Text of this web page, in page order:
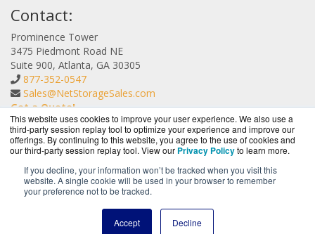
This website uses cookies to improve your user experience. We also use a
third-party session replay tool to optimize your experience and improve our
offerings. By continuing to this website, you agree to the use of cookies and
our third-party session replay tool. View our Privacy Policyto learn more.
If you decline, your information won’t be tracked when you visit this
website. A single cookie will be used in your browser to remember
your preference not to be tracked.
Accept Decline
Contact:
Prominence Tower
3475 Piedmont Road NE
Suite 900, Atlanta, GA 30305
877-352-0547
Sales@NetStorageSales.com
Get a Quote!
NetStorageSales.com is a division ofBlueAlly, an
authorized Nexsan reseller.
-2026. All Rights Reserved.
Privacy Policy